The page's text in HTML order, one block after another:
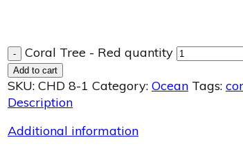
- Coral Tree - Red quantity
Add to cart
SKU: CHD 8-1 Category: Ocean Tags:
Description
Additional information